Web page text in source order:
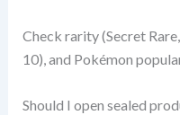
Check rarity (Secret
10), and Pokémon
Should I open sealed